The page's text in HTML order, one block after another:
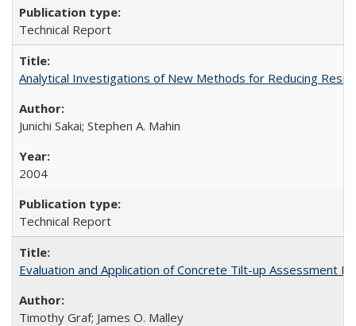
Technical Report
Analytical Investigations of New Methods for Reducing
Junichi Sakai; Stephen A. Mahin
2004
Technical Report
Evaluation and Application of Concrete Tilt-up Assessment
Timothy Graf; James O. Malley